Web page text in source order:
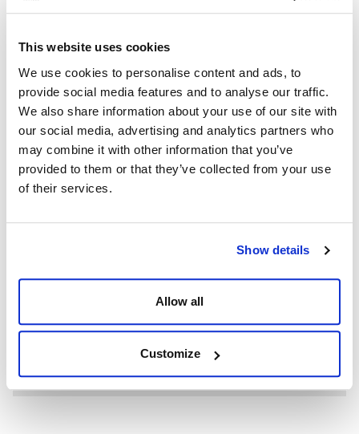
This website uses cookies
We use cookies to personalise content and ads, to
provide social media features and to analyse our traffic.
We also share information about your use of our site with
our social media, advertising and analytics partners who
may combine it with other information that you’ve
provided to them or that they’ve collected from your use
of their services.
Show details
Allow all
Customize
WE’RE A GLOBAL LEADER IN ADVANCED ENGINEERING AND
the safest and most effective options to resolve well
control events.